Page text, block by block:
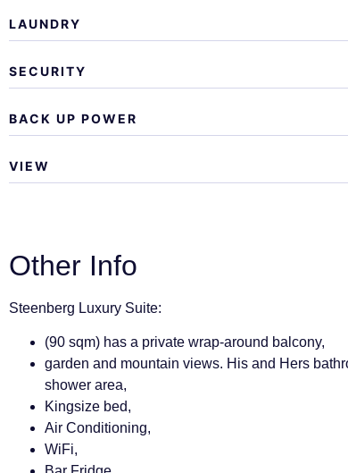
LAUNDRY
SECURITY
BACK UP POWER
VIEW
Other Info
Steenberg Luxury Suite:
(90 sqm) has a private wrap-around balcony,
garden and mountain views. His and Hers
shower area,
Kingsize bed,
Air Conditioning,
WiFi,